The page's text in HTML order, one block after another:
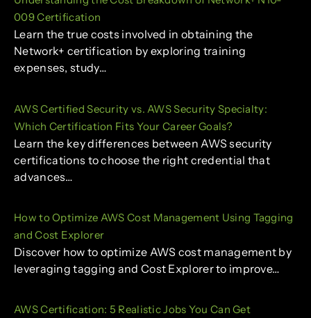
009 Certification
Learn the true costs involved in obtaining the
Network+ certification by exploring training
expenses, study…
AWS Certified Security vs. AWS Security Specialty:
Which Certification Fits Your Career Goals?
Learn the key differences between AWS security
certifications to choose the right credential that
advances…
How to Optimize AWS Cost Management Using Tagging
and Cost Explorer
Discover how to optimize AWS cost management by
leveraging tagging and Cost Explorer to improve…
AWS Certification: 5 Realistic Jobs You Can Get